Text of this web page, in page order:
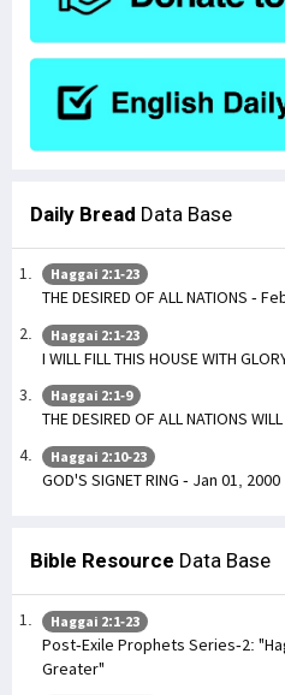
Daily Bread Data Base
Haggai 2:1-23
THE DESIRED OF ALL NATIONS -
Haggai 2:1-23
I WILL FILL THIS HOUSE WITH
Haggai 2:1-9
THE DESIRED OF ALL NATIONS
Haggai 2:10-23
GOD'S SIGNET RING - Jan 01, 2000
Bible Resource Data Base
Haggai 2:1-23
Post-Exile Prophets Series-2:
Greater"